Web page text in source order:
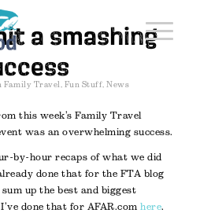
a smashing
Family Travel Fun Stuff ,News
this week’s Family Travel
was an overwhelming success.
by-hour recaps of what we did
done that for the FTA blog
up the best and biggest
done that for AFAR.comhere.